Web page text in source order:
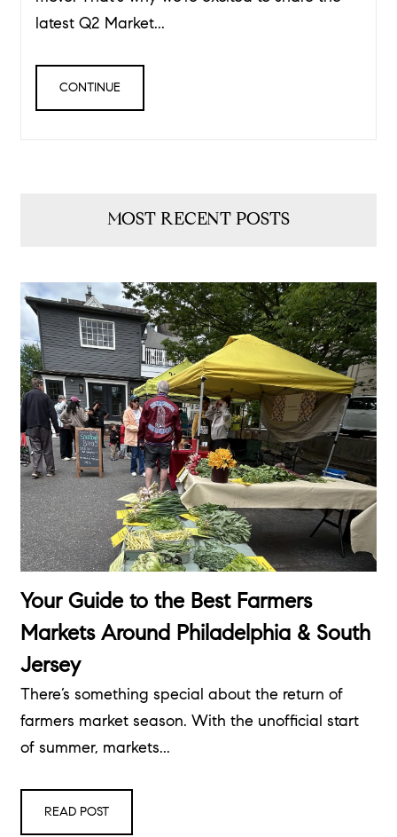
latest Q2 Market...
CONTINUE
MOST RECENT POSTS
Your Guide to the Best Farmers
Markets Around Philadelphia & South
Jersey
There’s something special about the return of
farmers market season. With the unofficial start
of summer, markets...
READ POST